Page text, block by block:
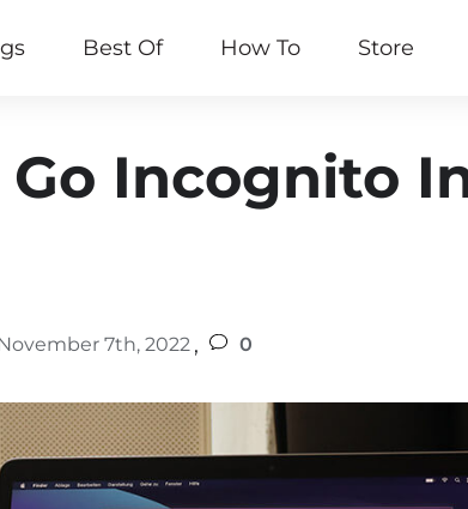
Best Of How To Store
Go Incognito
7th, 2022 , 0